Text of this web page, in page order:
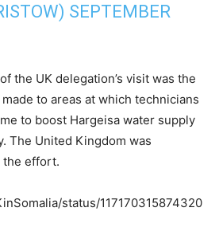
SEPTEMBER
the UK delegation’s visit was the
to areas at which technicians
to boost Hargeisa water supply
The United Kingdom was
effort.
status/117170315874320